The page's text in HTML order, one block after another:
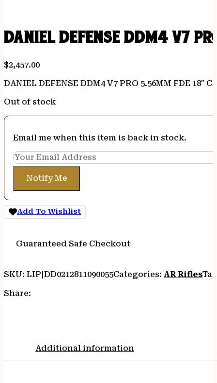
DANIEL DEFENSE DDM4 V7
$2,457.00
DANIEL DEFENSE DDM4 V7 PRO 5.56MM FDE 18″
Out of stock
Email me when this item is back in stock.
Notify Me
Add To Wishlist
Guaranteed Safe Checkout
SKU: LIP|DD0212811090055Categories: AR Rifles
Share:
Additional information